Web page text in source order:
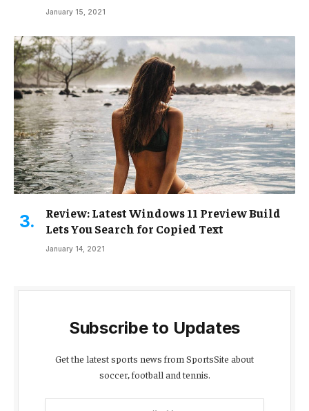
January 15, 2021
Review: Latest Windows 11 Preview Build
Lets You Search for Copied Text
January 14, 2021
Subscribe to Updates
Get the latest sports news from SportsSite about
soccer, football and tennis.